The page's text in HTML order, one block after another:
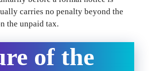
carries no penalty beyond the
the unpaid tax.
of the